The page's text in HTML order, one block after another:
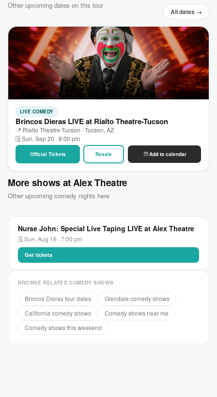
Other upcoming dates on this tour
All dates →
LIVE COMEDY
Brincos Dieras LIVE at Rialto Theatre-Tucson
📍 Rialto Theatre-Tucson · Tucson, AZ
🗓 Sun, Sep 20 · 8:00 pm
Official Tickets Resale Add to calendar
More shows at Alex Theatre
Other upcoming comedy nights here
Nurse John: Special Live Taping LIVE at Alex Theatre
🗓 Sun, Aug 16 · 7:00 pm
Get tickets
BROWSE RELATED COMEDY SHOWS
Brincos Dieras tour dates
Glendale comedy shows
California comedy shows
Comedy shows near me
Comedy shows this weekend